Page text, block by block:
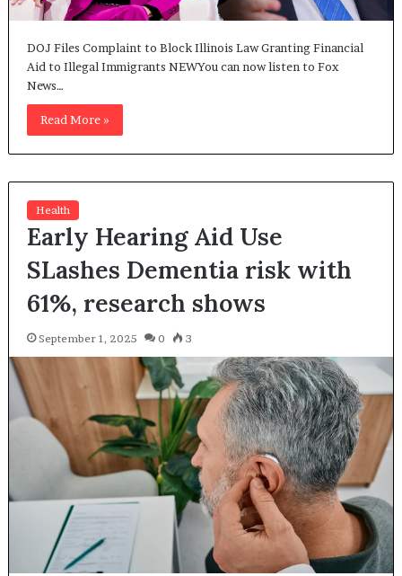
DOJ Files Complaint to Block Illinois Law Granting Financial
Aid to Illegal Immigrants NEWYou can now listen to Fox
News…
Read More »
Health
Early Hearing Aid Use
SLashes Dementia risk with
61%, research shows
September 1, 2025 0 3